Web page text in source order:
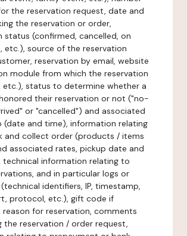
the reservation request, date and
the reservation or order,
status (confirmed, cancelled, on
etc.), source of the reservation
reservation by email, website
module from which the reservation
etc.), status to determine whether a
their reservation or not ("no-
or "cancelled") and associated
(date and time), information relating
and collect order (products / items
associated rates, pickup date and
technical information relating to
and in particular logs or
identifiers, IP, timestamp,
protocol, etc.), gift code if
reason for reservation, comments
the reservation / order request,